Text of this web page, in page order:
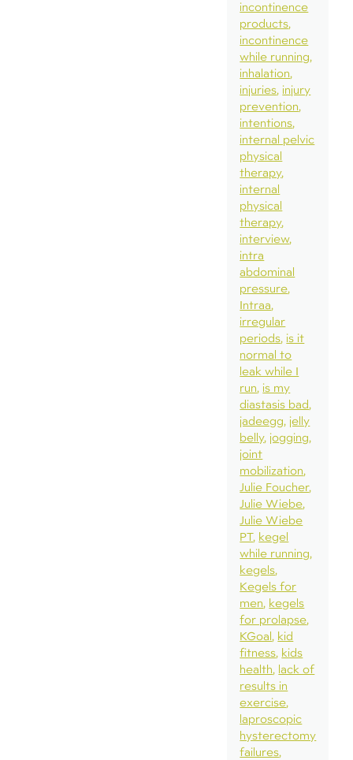
incontinence
products
incontinence
while running
inhalation
injuries injury
prevention
intentions
internal pelvic
physical
therapy
internal
physical
therapy
interview
intra
abdominal
pressure
Intraa
irregular
periods is it
normal to
leak while I
run is my
diastasis bad
jadeegg jelly
belly jogging
joint
mobilization
Julie Foucher
Julie Wiebe
Julie Wiebe
PT kegel
while running
kegels
Kegels for
men kegels
for prolapse
KGoal kid
fitness kids
health lack of
results in
exercise
laproscopic
hysterectomy
failures